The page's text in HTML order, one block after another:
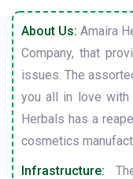
About Us: Amaira
Company, that
issues. The
you all in love with
Herbals has a
cosmetics
Infrastructure: